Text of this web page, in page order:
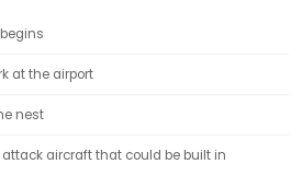
at the airport
nest
aircraft that could be built in